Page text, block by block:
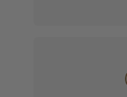
The ring-shaped